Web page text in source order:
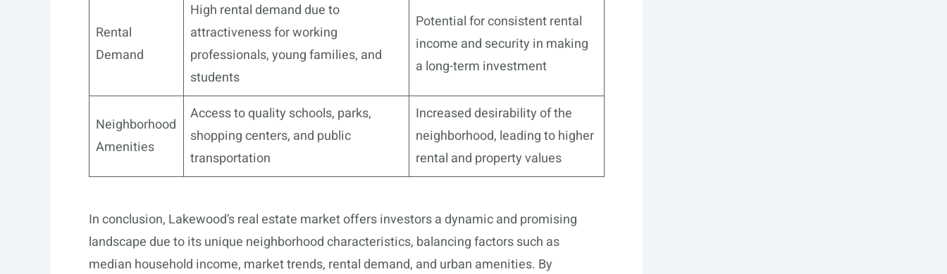
Rental
Demand
High rental demand due to
attractiveness for working
professionals, young families, and
students
Potential for consistent rental
income and security in making
a long-term investment
Neighborhood
Amenities
Access to quality schools, parks,
shopping centers, and public
transportation
Increased desirability of the
neighborhood, leading to higher
rental and property values
In conclusion, Lakewood’s real estate market offers investors a dynamic and promising
landscape due to its unique neighborhood characteristics, balancing factors such as
median household income, market trends, rental demand, and urban amenities. By